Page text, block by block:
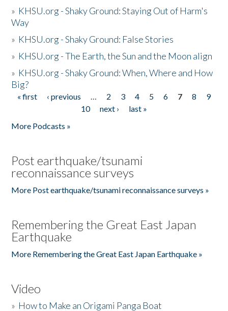
» KHSU.org - Shaky Ground: Staying Out of Harm's
Way
» KHSU.org - Shaky Ground: False Stories
» KHSU.org - The Earth, the Sun and the Moon align
» KHSU.org - Shaky Ground: When, Where and How
Big?
Pages
« first ‹ previous … 2 3 4 5 6 7 8
9
10
next ›
last »
More Podcasts »
Post earthquake/tsunami
reconnaissance surveys
More Post earthquake/tsunami reconnaissance surveys »
Remembering the Great East Japan
Earthquake
More Remembering the Great East Japan Earthquake »
Video
» How to Make an Origami Panga Boat